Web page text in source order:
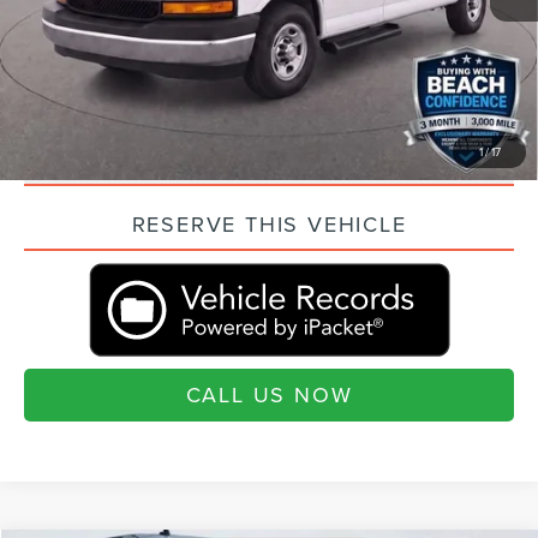
1/17
Current Price:
$23,489
“Transparent Pricing. No Hidden Fees.”
QUESTIONS? TEXT 843-284-3693
RESERVE THIS VEHICLE
CALL US NOW